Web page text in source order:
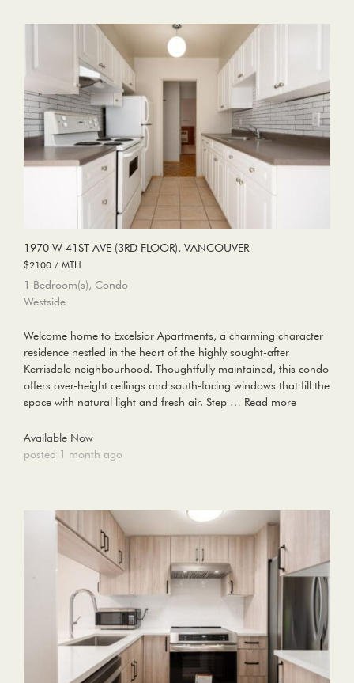
1970 W 41ST AVE (3RD FLOOR), VANCOUVER
$2100 / MTH
1 Bedroom(s), Condo
Westside
Welcome home to Excelsior Apartments, a charming character
residence nestled in the heart of the highly sought-after
Kerrisdale neighbourhood. Thoughtfully maintained, this condo
offers over-height ceilings and south-facing windows that fill the
space with natural light and fresh air. Step … Read more
Available Now
posted 1 month ago